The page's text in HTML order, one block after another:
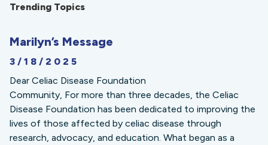
Trending Topics
Marilyn’s Message
3/18/2025
Dear Celiac Disease Foundation
Community, For more than three decades, the Celiac
Disease Foundation has been dedicated to improving the
lives of those affected by celiac disease through
research, advocacy, and education. What began as a